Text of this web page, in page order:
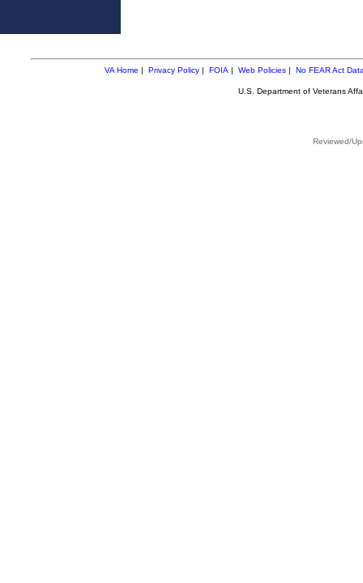
VA Home | Privacy Policy| FOIA | Web Policies| No FEAR Act
U.S. Department of Veterans
Reviewed/